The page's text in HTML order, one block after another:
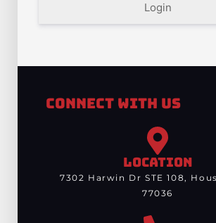
Login
Connect With Us
LOCATION
7302 Harwin Dr STE 108,
77036